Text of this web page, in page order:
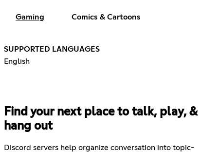
Gaming Comics & Cartoons
SUPPORTED LANGUAGES
English
Find your next place to talk, play, &
hang out
Discord servers help organize conversation into topic-